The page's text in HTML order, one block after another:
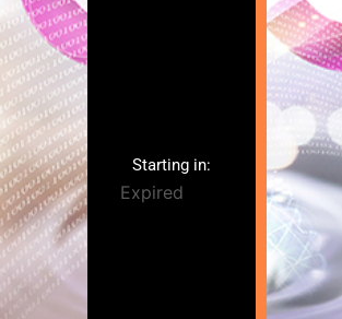
Starting in:
Expired